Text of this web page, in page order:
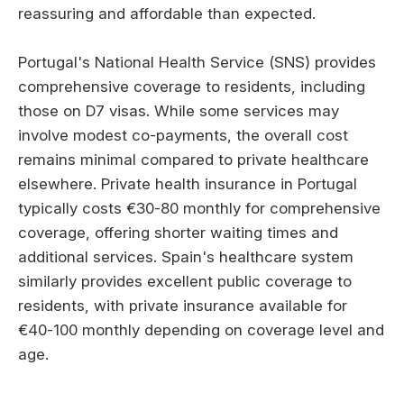
reassuring and affordable than expected.
Portugal's National Health Service (SNS) provides
comprehensive coverage to residents, including
those on D7 visas. While some services may
involve modest co-payments, the overall cost
remains minimal compared to private healthcare
elsewhere. Private health insurance in Portugal
typically costs €30-80 monthly for comprehensive
coverage, offering shorter waiting times and
additional services. Spain's healthcare system
similarly provides excellent public coverage to
residents, with private insurance available for
€40-100 monthly depending on coverage level and
age.